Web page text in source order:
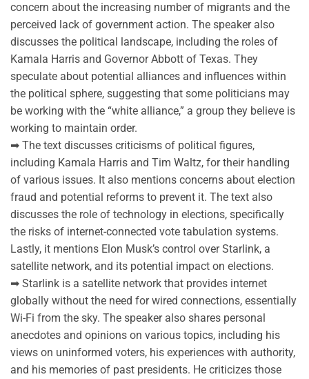
concern about the increasing number of migrants and the
perceived lack of government action. The speaker also
discusses the political landscape, including the roles of
Kamala Harris and Governor Abbott of Texas. They
speculate about potential alliances and influences within
the political sphere, suggesting that some politicians may
be working with the “white alliance,” a group they believe is
working to maintain order.
➡ The text discusses criticisms of political figures,
including Kamala Harris and Tim Waltz, for their handling
of various issues. It also mentions concerns about election
fraud and potential reforms to prevent it. The text also
discusses the role of technology in elections, specifically
the risks of internet-connected vote tabulation systems.
Lastly, it mentions Elon Musk’s control over Starlink, a
satellite network, and its potential impact on elections.
➡ Starlink is a satellite network that provides internet
globally without the need for wired connections, essentially
Wi-Fi from the sky. The speaker also shares personal
anecdotes and opinions on various topics, including his
views on uninformed voters, his experiences with authority,
and his memories of past presidents. He criticizes those